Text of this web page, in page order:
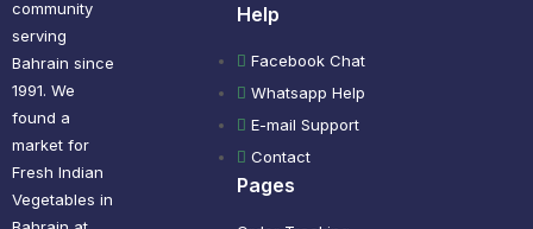
community
serving
Bahrain since
1991. We
found a
market for
Fresh Indian
Vegetables in
Help
Facebook Chat
Whatsapp Help
E-mail Support
Contact
Pages